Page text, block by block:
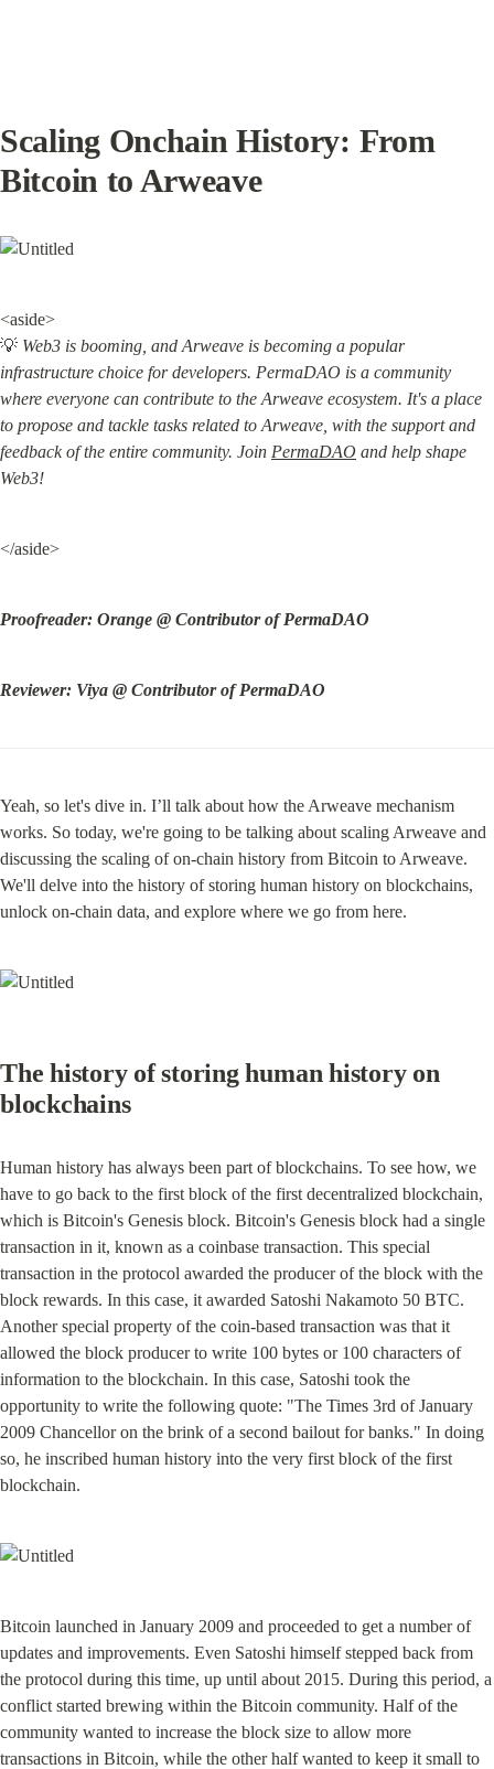
Scaling Onchain History: From
Bitcoin to Arweave
<aside>
💡 Web3 is booming, and Arweave is becoming a popular
infrastructure choice for developers. PermaDAO is a community
where everyone can contribute to the Arweave ecosystem. It's a place
to propose and tackle tasks related to Arweave, with the support and
feedback of the entire community. Join PermaDAO and help shape
Web3!
</aside>
Proofreader: Orange @ Contributor of PermaDAO
Reviewer: Viya @ Contributor of PermaDAO
Yeah, so let's dive in. I’ll talk about how the Arweave mechanism
works. So today, we're going to be talking about scaling Arweave and
discussing the scaling of on-chain history from Bitcoin to Arweave.
We'll delve into the history of storing human history on blockchains,
unlock on-chain data, and explore where we go from here.
The history of storing human history on
blockchains
Human history has always been part of blockchains. To see how, we
have to go back to the first block of the first decentralized blockchain,
which is Bitcoin's Genesis block. Bitcoin's Genesis block had a single
transaction in it, known as a coinbase transaction. This special
transaction in the protocol awarded the producer of the block with the
block rewards. In this case, it awarded Satoshi Nakamoto 50 BTC.
Another special property of the coin-based transaction was that it
allowed the block producer to write 100 bytes or 100 characters of
information to the blockchain. In this case, Satoshi took the
opportunity to write the following quote: "The Times 3rd of January
2009 Chancellor on the brink of a second bailout for banks." In doing
so, he inscribed human history into the very first block of the first
blockchain.
Bitcoin launched in January 2009 and proceeded to get a number of
updates and improvements. Even Satoshi himself stepped back from
the protocol during this time, up until about 2015. During this period, a
conflict started brewing within the Bitcoin community. Half of the
community wanted to increase the block size to allow more
transactions in Bitcoin, while the other half wanted to keep it small to